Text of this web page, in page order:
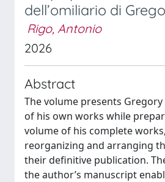
dell’omiliario di
Rigo, Antonio
2026
Abstract
The volume presents
of his own works while
volume of his complete
reorganizing and arranging
their definitive publication.
the author’s manuscript